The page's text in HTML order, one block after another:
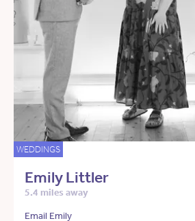
WEDDINGS
Emily Littler
5.4 miles away
Email Emily